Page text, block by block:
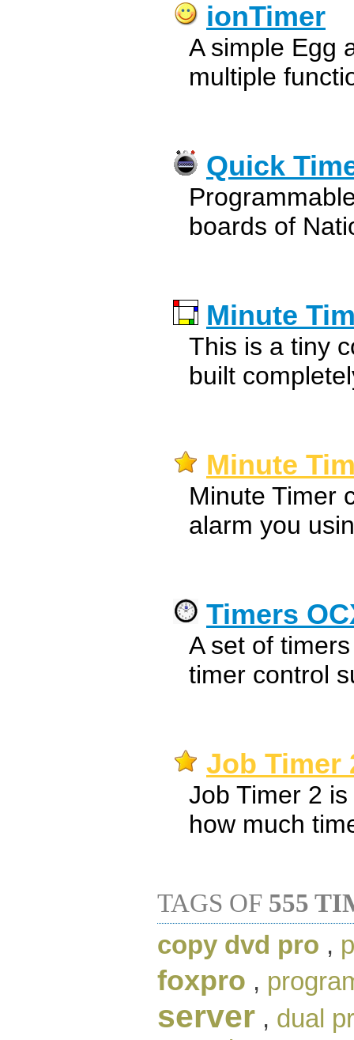
ionTimer
A simple Egg
multiple
Quick
boards of
Minute
This is a tiny
built
Minute
Minute Timer
alarm you
Timers
A set of
timer control
Job Timer
Job Timer 2
how much
TAGS OF 555
copy dvd pro ,
foxpro ,
server , dual